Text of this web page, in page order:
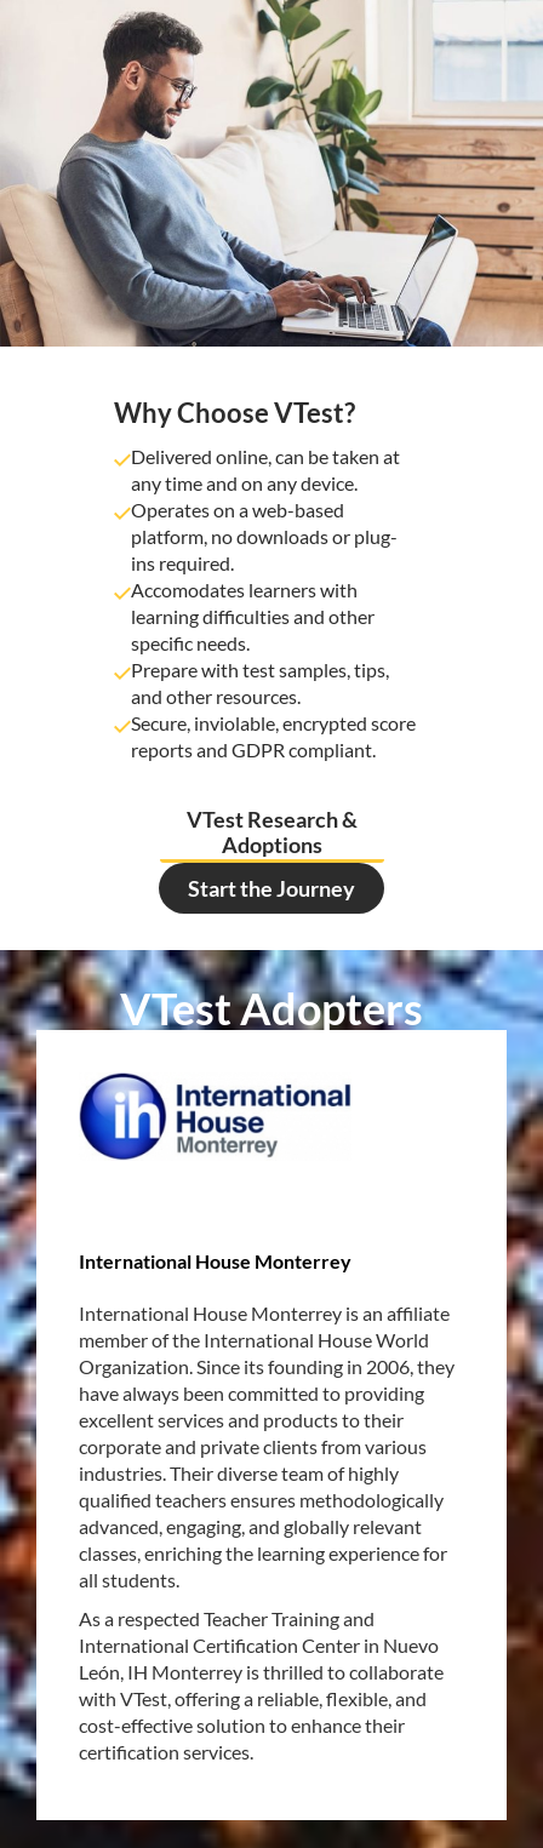
Why Choose VTest?
Delivered online, can be taken at
any time and on any device.
Operates on a web-based
platform, no downloads or plug-
ins required.
Accomodates learners with
learning difficulties and other
specific needs.
Prepare with test samples, tips,
and other resources.
Secure, inviolable, encrypted score
reports and GDPR compliant.
VTest Research &
Adoptions
Start the Journey
VTest Adopters
International House Monterrey
International House Monterrey is an affiliate
member of the International House World
Organization. Since its founding in 2006, they
have always been committed to providing
excellent services and products to their
corporate and private clients from various
industries. Their diverse team of highly
qualified teachers ensures methodologically
advanced, engaging, and globally relevant
classes, enriching the learning experience for
all students.
As a respected Teacher Training and
International Certification Center in Nuevo
León, IH Monterrey is thrilled to collaborate
with VTest, offering a reliable, flexible, and
cost-effective solution to enhance their
certification services.